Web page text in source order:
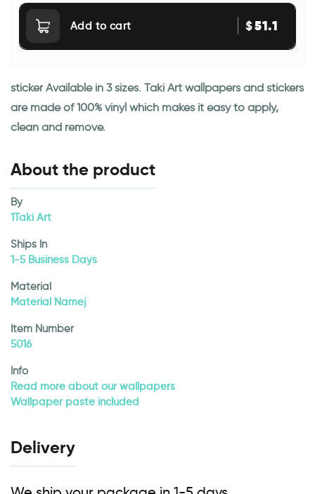
Add to cart $51.1
sticker Available in 3 sizes. Taki Art wallpapers and stickers
are made of 100% vinyl which makes it easy to apply,
clean and remove.
About the product
By
1Taki Art
Ships In
1-5 Business Days
Material
Material Namej
Item Number
5016
Info
Read more about our wallpapers
Wallpaper paste included
Delivery